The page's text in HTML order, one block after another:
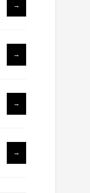
→
→
→
→